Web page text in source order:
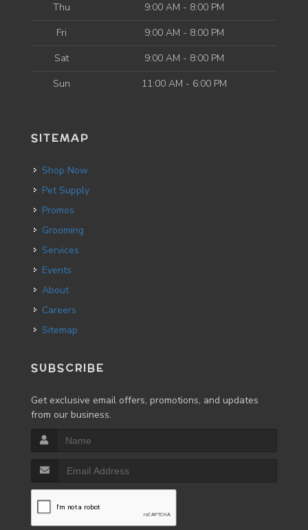
Thu
9:00 AM - 8:00 PM
Fri
9:00 AM - 8:00 PM
Sat
9:00 AM - 8:00 PM
Sun
11:00 AM - 6:00 PM
SITEMAP
Shop Now
Pet Supply
Promos
Grooming
Services
Events
About
Careers
Sitemap
SUBSCRIBE
Get exclusive email offers, promotions, and updates
from our business.